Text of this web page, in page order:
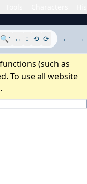
🔍- ↔ ↕ ⟲ ⟳ ← →
(such as
To use all website
.